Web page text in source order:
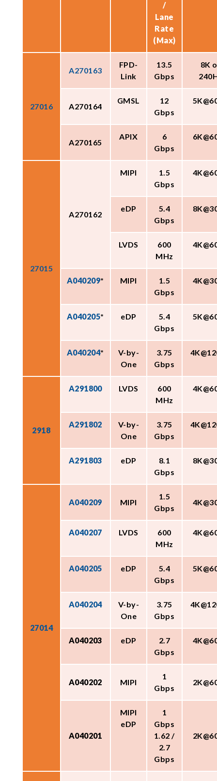
/
Lane
Rate
(Max)
27016
A270163
FPD-
Link
13.5
Gbps
8K
A270164
GMSL
12
Gbps
A270165
APIX
6
Gbps
27015
A270162
MIPI
1.5
Gbps
eDP
5.4
Gbps
LVDS
600
MHz
A040209* MIPI
1.5
Gbps
A040205* eDP
5.4
Gbps
A040204*
V-by-
One
3.75
Gbps
2918
A291800 LVDS
600
MHz
A291802
V-by-
One
3.75
Gbps
A291803 eDP
8.1
Gbps
27014
A040209 MIPI
1.5
Gbps
A040207 LVDS
600
MHz
A040205 eDP
5.4
Gbps
A040204
V-by-
One
3.75
Gbps
A040203 eDP
2.7
Gbps
A040202 MIPI
1
Gbps
A040201
MIPI
eDP
1
Gbps
1.62 /
2.7
Gbps